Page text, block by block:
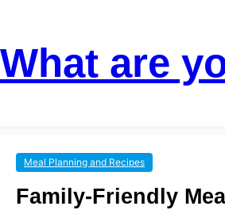
content
content
What are
Meal Planning and Recipes
Family-Friendly